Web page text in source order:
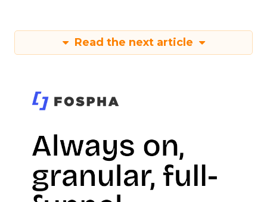
Read the next article